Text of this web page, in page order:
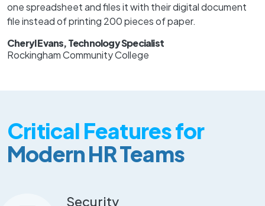
one spreadsheet and files it with their digital document
file instead of printing 200 pieces of paper.
Cheryl Evans, Technology Specialist
Rockingham Community College
Critical Features for
Modern HR Teams
Security